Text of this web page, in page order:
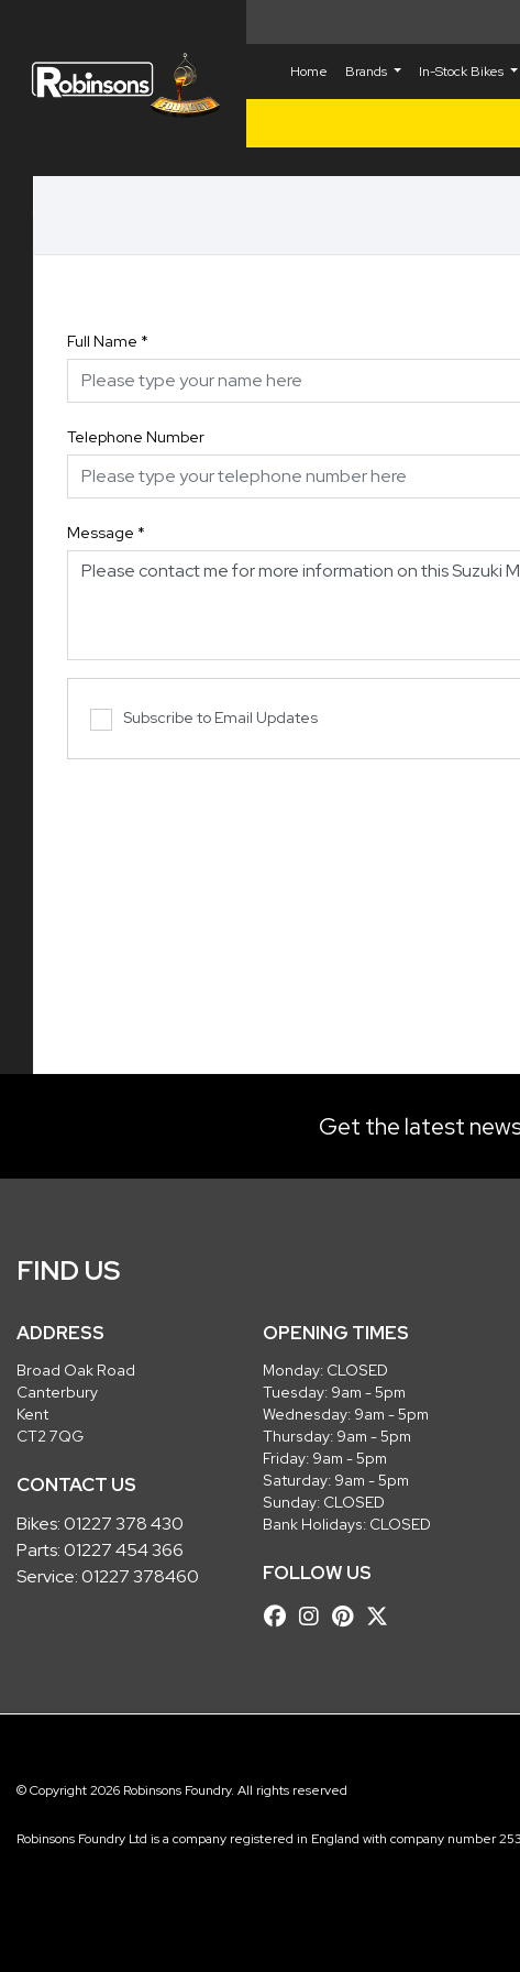
Home Brands In-Stock Bikes
Full Name *
Telephone Number
Message *
Subscribe to Email Updates
Get the latest
FIND US
ADDRESS
Broad Oak Road
Canterbury
Kent
CT2 7QG
CONTACT US
Bikes:01227 378 430
Parts:01227 454 366
Service:01227 378460
OPENING TIMES
Monday: CLOSED
Tuesday: 9am - 5pm
Wednesday: 9am - 5pm
Thursday: 9am - 5pm
Friday: 9am - 5pm
Saturday: 9am - 5pm
Sunday: CLOSED
Bank Holidays: CLOSED
FOLLOW US
© Copyright 2026 Robinsons Foundry. All rights reserved
Robinsons Foundry Ltd is a company registered in England with company number